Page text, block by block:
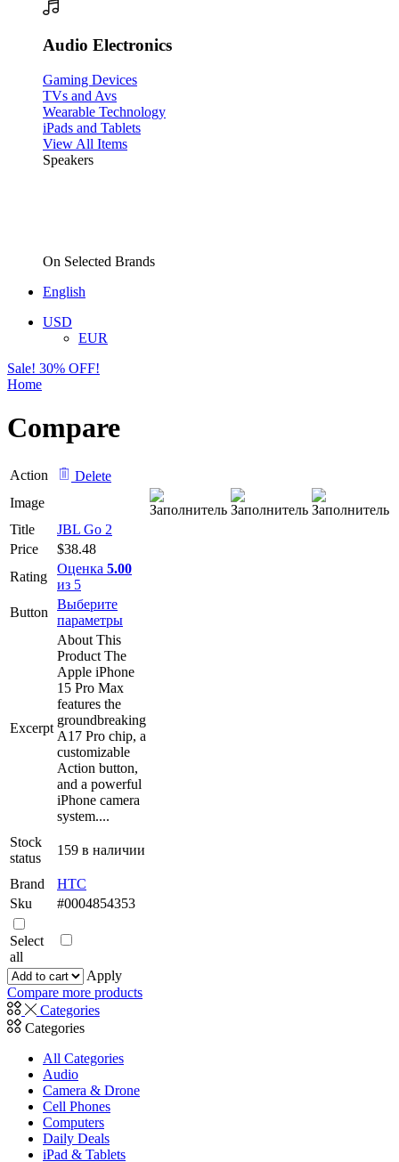
Audio Electronics
Gaming Devices
TVs and Avs
Wearable Technology
iPads and Tablets
View All Items
Speakers
On Selected Brands
English
USD
EUR
Sale! 30% OFF!
Home
Compare
Action
Delete
Image
Title
JBL Go 2
Price
$38.48
Rating
Оценка 5.00
из 5
Button
Выберите
параметрыЭтот
имеет
несколько
вариаций.
можно
выбрать
на
странице
товара.
Excerpt
About This
Product The
Apple iPhone
15 Pro Max
features the
groundbreaking
A17 Pro chip, a
customizable
Action button,
and a powerful
iPhone camera
system....
Stock
status
159 в наличии
Brand
HTC
Sku
#0004854353
Select
all
Apply
Compare more products
Categories
Categories
All Categories
Audio
Camera & Drone
Cell Phones
Computers
Daily Deals
iPad & Tablets